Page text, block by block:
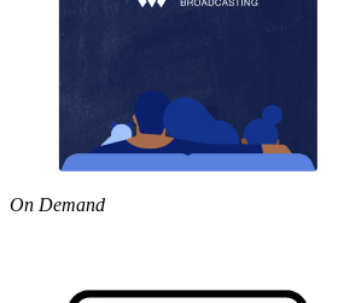
On Demand